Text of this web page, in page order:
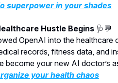
superpower in your shades
Hustle Begins 🩺💬
OpenAI into the
records, fitness data, and
become your new AI doctor’s
your health chaos